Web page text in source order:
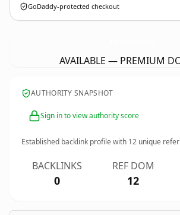
GoDaddy-protected checkout
AVAILABLE — PREMIUM
AUTHORITY SNAPSHOT
Sign in to view authority score
Established backlink profile with 12 unique
BACKLINKS
0
REF DOM
12